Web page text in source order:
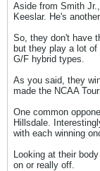
Aside from Smith
Keeslar. He's
So, they don't have
but they play a lot
G/F hybrid types.
As you said, they
made the NCAA
One common
Hillsdale.
with each winning
Looking at their
on or really off.